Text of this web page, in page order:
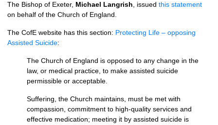
The Bishop of Exeter, Michael Langrish , issued this statement
on behalf of the Church of England.
The CofE website has this section: Protecting Life – opposing
Assisted Suicide:
The Church of England is opposed to any change in the
law, or medical practice, to make assisted suicide
permissible or acceptable.
Suffering, the Church maintains, must be met with
compassion, commitment to high-quality services and
effective medication; meeting it by assisted suicide is